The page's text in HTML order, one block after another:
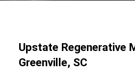
Upstate Regenerative
Greenville, SC